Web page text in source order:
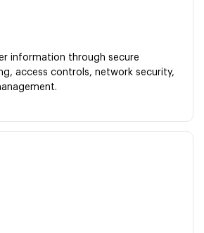
information through secure
access controls, network security,